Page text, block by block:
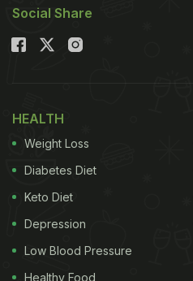
Social Share
HEALTH
Weight Loss
Diabetes Diet
Keto Diet
Depression
Low Blood Pressure
Healthy Food